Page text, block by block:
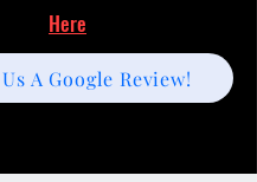
A Google Review!
Here